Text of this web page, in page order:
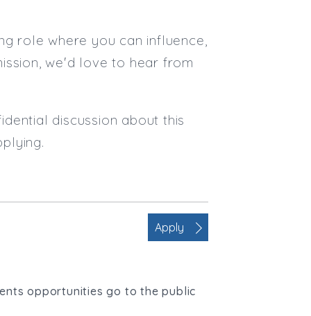
role where you can influence,
we'd love to hear from
discussion about this
Apply
opportunities go to the public